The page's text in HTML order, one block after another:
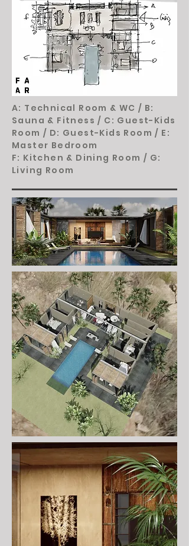
A: Technical Room & WC / B:
Sauna & Fitness / C: Guest-Kids
Room / D: Guest-Kids Room / E:
Master Bedroom
F: Kitchen & Dining Room / G:
Living Room